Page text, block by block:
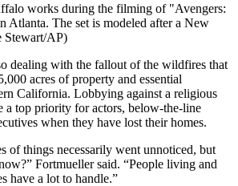
works during the filming of "Avengers:
Atlanta. The set is modeled after a New
Stewart/AP)
dealing with the fallout of the wildfires that
acres of property and essential
California. Lobbying against a religious
a top priority for actors, below-the-line
when they have lost their homes.
of things necessarily went unnoticed, but
Fortmueller said. “People living and
have a lot to handle.”